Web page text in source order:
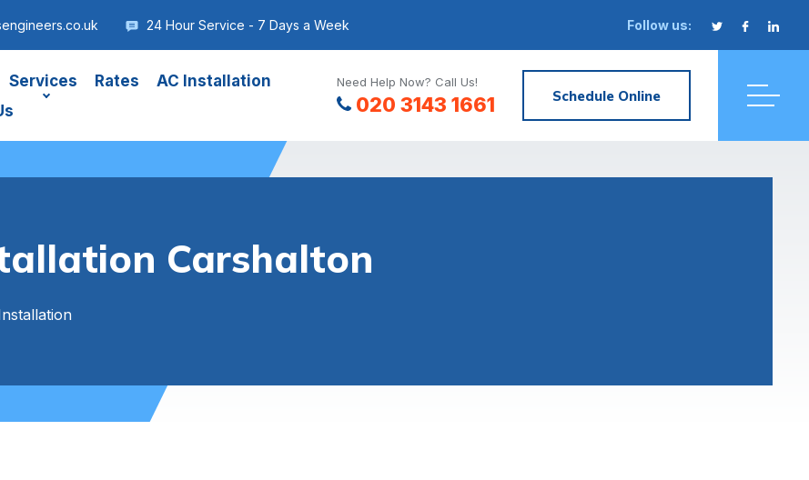
24 Hour Service - 7 Days a Week Follow us:
Services Rates
AC Installation
Need Help Now? Call Us!
020 3143 1661 Schedule Online
Carshalton